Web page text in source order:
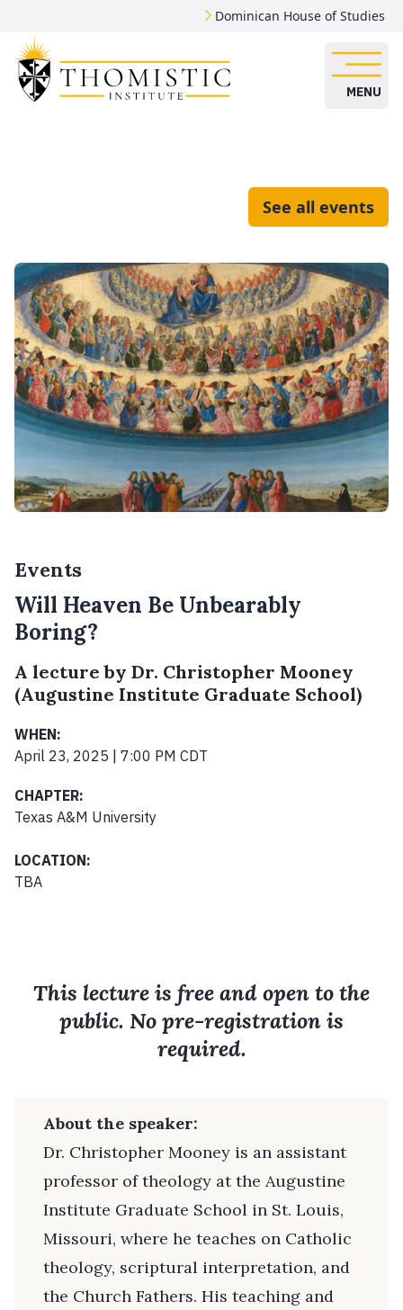
Dominican House of Studies
MENU
See all events
Events
Will Heaven Be Unbearably
Boring?
A lecture by Dr. Christopher Mooney
(Augustine Institute Graduate School)
WHEN:
April 23, 2025 | 7:00 PM CDT
CHAPTER:
Texas A&M University
LOCATION:
TBA
This lecture is free and open to the
public. No pre-registration is
required.
About the speaker:
Dr. Christopher Mooney is an assistant
professor of theology at the Augustine
Institute Graduate School in St. Louis,
Missouri, where he teaches on Catholic
theology, scriptural interpretation, and
the Church Fathers. His teaching and